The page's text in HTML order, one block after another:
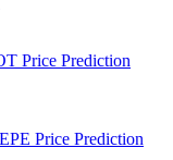
Price Prediction
Price Prediction